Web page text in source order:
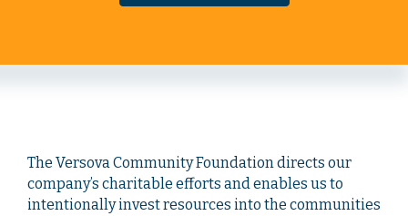
The Versova Community Foundation directs our
company’s charitable efforts and enables us to
intentionally invest resources into the communities